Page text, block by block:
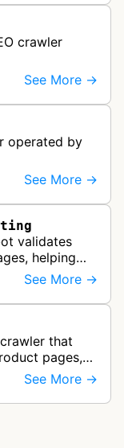
crawler
See More →
operated by
See More →
validates
helping
See More →
that
pages,
learning
See More →